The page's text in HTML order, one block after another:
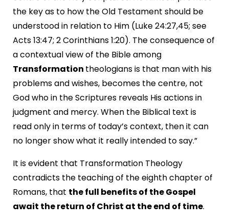
the key as to how the Old Testament should be
understood in relation to Him (Luke 24:27,45; see
Acts 13:47; 2 Corinthians 1:20). The consequence of
a contextual view of the Bible among
Transformation theologians is that man with his
problems and wishes, becomes the centre, not
God who in the Scriptures reveals His actions in
judgment and mercy. When the Biblical text is
read only in terms of today’s context, then it can
no longer show what it really intended to say.”
It is evident that Transformation Theology
contradicts the teaching of the eighth chapter of
Romans, that the full benefits of the Gospel
await the return of Christ at the end of time.